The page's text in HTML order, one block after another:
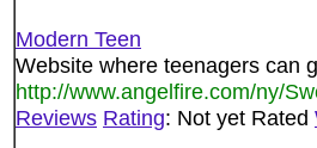
Modern Teen
Website where teenagers can
http://www.angelfire.com/ny/
Reviews Rating: Not yet Rated